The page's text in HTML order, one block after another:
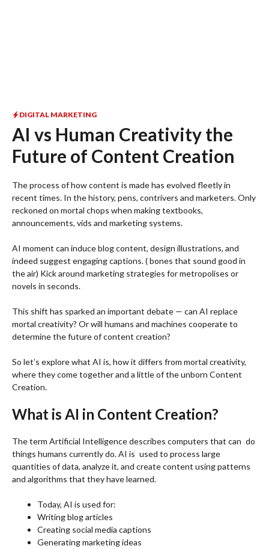
DIGITAL MARKETING
AI vs Human Creativity the
Future of Content Creation
The process of how content is made has evolved fleetly in
recent times. In the history, pens, contrivers and marketers. Only
reckoned on mortal chops when making textbooks,
announcements, vids and marketing systems.
AI moment can induce blog content, design illustrations, and
indeed suggest engaging captions. ( bones that sound good in
the air) Kick around marketing strategies for metropolises or
novels in seconds.
This shift has sparked an important debate — can AI replace
mortal creativity? Or will humans and machines cooperate to
determine the future of content creation?
So let’s explore what AI is, how it differs from mortal creativity,
where they come together and a little of the unborn Content
Creation.
What is AI in Content Creation?
The term Artificial Intelligence describes computers that can do
things humans currently do. AI is used to process large
quantities of data, analyze it, and create content using patterns
and algorithms that they have learned.
Today, AI is used for:
Writing blog articles
Creating social media captions
Generating marketing ideas